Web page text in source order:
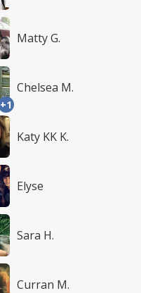
Matty G.
+1
Chelsea M.
Katy KK K.
Elyse
Sara H.
Curran M.